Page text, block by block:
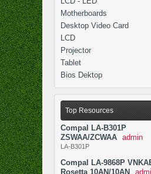
Motherboards
Desktop Video Card
LCD
Projector
Tablet
Bios Dektop
Top Resources
Compal LA-B301P
ZSWAA/ZCWAA admin
LA-B301P
Compal LA-9868P
Rosetta 10AN/10AN